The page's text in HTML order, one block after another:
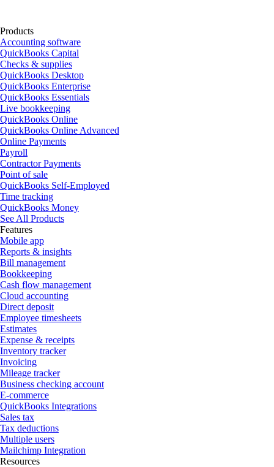
Products
Accounting software
QuickBooks Capital
Checks & supplies
QuickBooks Desktop
QuickBooks Enterprise
QuickBooks Essentials
Live bookkeeping
QuickBooks Online
QuickBooks Online Advanced
Online Payments
Payroll
Contractor Payments
Point of sale
QuickBooks Self-Employed
Time tracking
QuickBooks Money
See All Products
Features
Mobile app
Reports & insights
Bill management
Bookkeeping
Cash flow management
Cloud accounting
Direct deposit
Employee timesheets
Estimates
Expense & receipts
Inventory tracker
Invoicing
Mileage tracker
Business checking account
E-commerce
QuickBooks Integrations
Sales tax
Tax deductions
Multiple users
Mailchimp Integration
Resources